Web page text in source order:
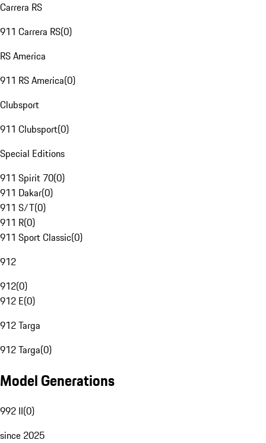
Carrera RS
911 Carrera RS(0)
RS America
911 RS America(0)
Clubsport
911 Clubsport(0)
Special Editions
911 Spirit 70(0)
911 Dakar(0)
911 S/T(0)
911 R(0)
911 Sport Classic(0)
912
912(0)
912 E(0)
912 Targa
912 Targa(0)
Model Generations
992 II(0)
since 2025